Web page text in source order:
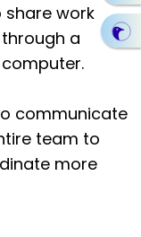
share work
a
communicate
team to
more